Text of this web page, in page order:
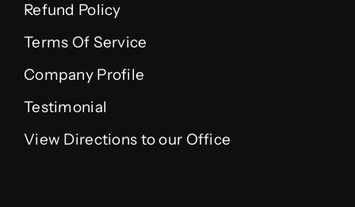
Refund Policy
Terms Of Service
Company Profile
Testimonial
View Directions to our Office